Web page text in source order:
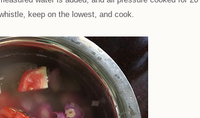
keep on the lowest, and cook.